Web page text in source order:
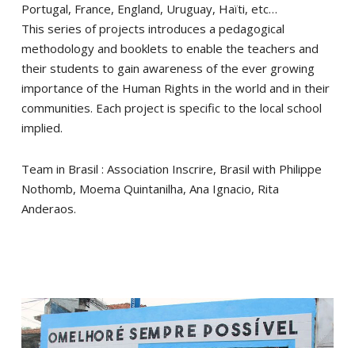
Portugal, France, England, Uruguay, Haïti, etc…
This series of projects introduces a pedagogical
methodology and booklets to enable the teachers and
their students to gain awareness of the ever growing
importance of the Human Rights in the world and in their
communities. Each project is specific to the local school
implied.
Team in Brasil : Association Inscrire, Brasil with Philippe
Nothomb, Moema Quintanilha, Ana Ignacio, Rita
Anderaos.